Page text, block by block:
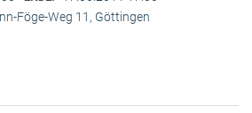
Föge-Weg 11, Göttingen